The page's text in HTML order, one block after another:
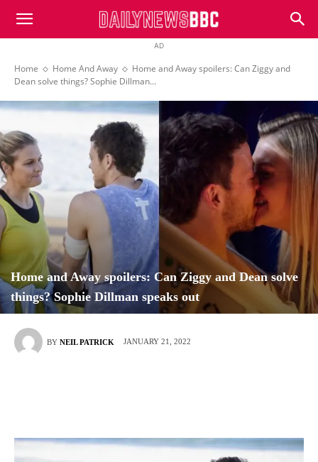
DailyNewsBBC
AD
Home Home And Away
Home and Away spoilers: Can Ziggy and
Dean solve things? Sophie Dillman...
Home and Away spoilers: Can Ziggy and Dean solve
things? Sophie Dillman speaks out
BY NEIL PATRICK JANUARY 21, 2022